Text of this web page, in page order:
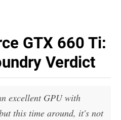
GTX 660 Ti:
Verdict
excellent GPU with
this time around, it's not